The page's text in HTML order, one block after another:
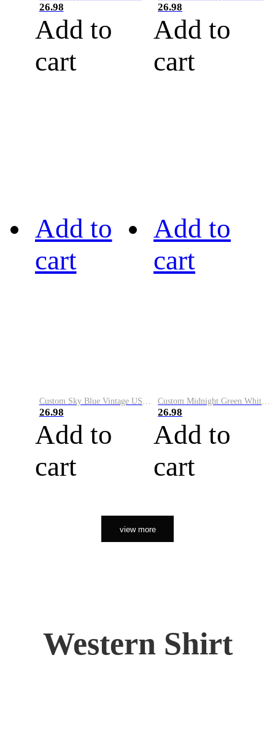
26.98
Add to
cart
26.98
Add to
cart
Add to
cart
26.98
Add to
cart
Add to
cart
26.98
Add to
cart
view more
Western Shirt